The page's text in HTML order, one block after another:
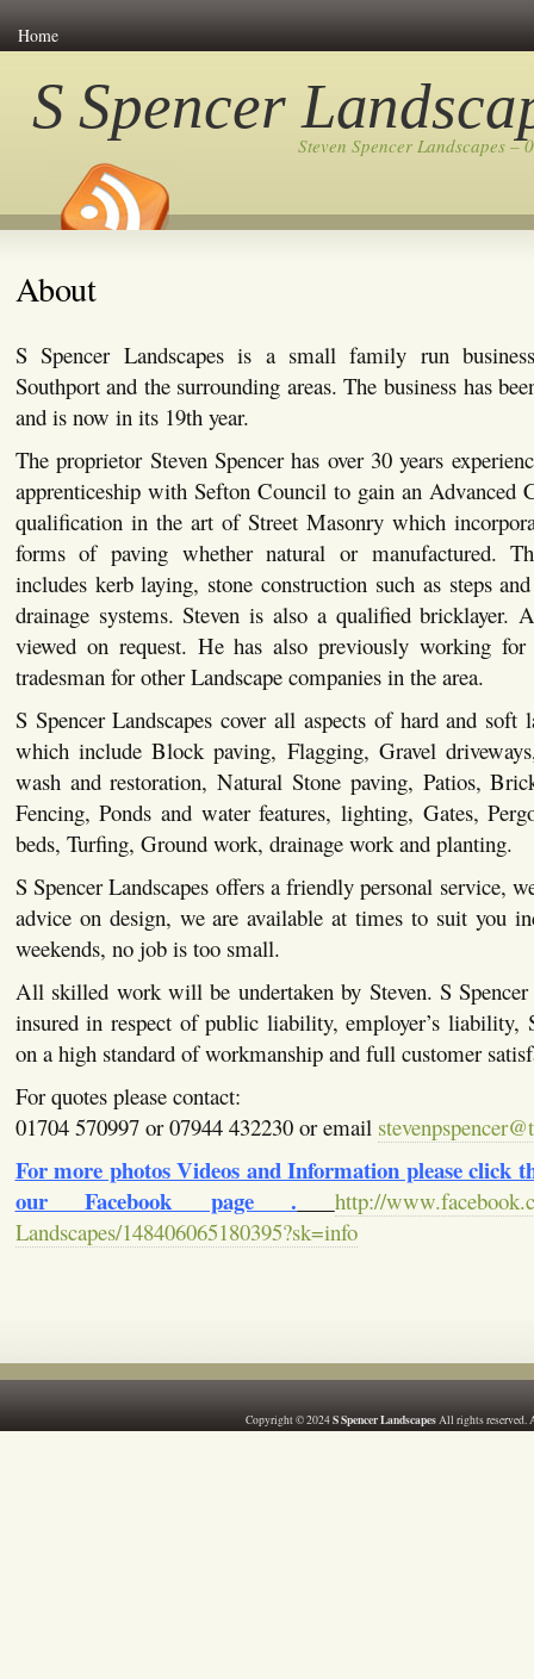
Home
S Spencer
Steven Spencer Landscapes –
About
S Spencer Landscapes is a small family run
Southport and the surrounding areas. The business has
and is now in its 19th year.
The proprietor Steven Spencer has over 30 years
apprenticeship with Sefton Council to gain an Advanced
qualification in the art of Street Masonry which
forms of paving whether natural or manufactured.
includes kerb laying, stone construction such as steps
drainage systems. Steven is also a qualified bricklayer.
viewed on request. He has also previously working
tradesman for other Landscape companies in the area.
S Spencer Landscapes cover all aspects of hard and soft
which include Block paving, Flagging, Gravel
wash and restoration, Natural Stone paving, Patios,
Fencing, Ponds and water features, lighting, Gates,
beds, Turfing, Ground work, drainage work and planting.
S Spencer Landscapes offers a friendly personal service,
advice on design, we are available at times to suit you
weekends, no job is too small.
All skilled work will be undertaken by Steven. S
insured in respect of public liability, employer’s liability,
on a high standard of workmanship and full customer
For quotes please contact:
01704 570997 or 07944 432230 or email
For more photos Videos and Information please click
our Facebook page .
http://
Landscapes/148406065180395?sk=info
Copyright © 2024S Spencer LandscapesAll rights reserved.